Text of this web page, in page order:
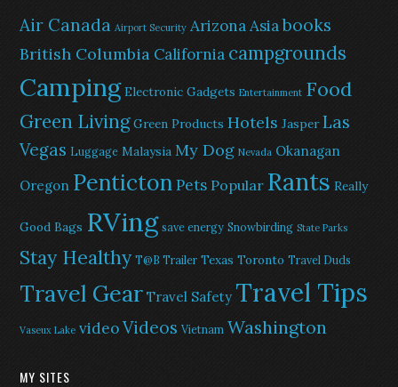
Air Canada Airport Security ArizonaAsiabooks
British Columbia California campgrounds
Camping Electronic Gadgets Entertainment Food
Green Living Green Products Hotels Jasper Las
Vegas Luggage Malaysia My Dog Nevada Okanagan
Oregon PentictonPets Popular Rants Really
Good Bags RVing save energy Snowbirding State Parks
Stay Healthy T@B Trailer Texas Toronto Travel Duds
Travel Gear Travel Safety Travel Tips
Vaseux Lake videoVideos Vietnam Washington
MY SITES